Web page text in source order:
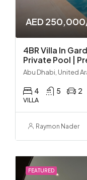
AED
4BR Villa In
Private Pool |
Abu Dhabi, United
4 5 2
VILLA
Raymon Nader
FEATURED